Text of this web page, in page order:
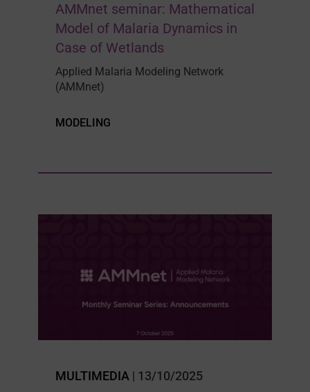
AMMnet seminar: Mathematical
Model of Malaria Dynamics in
Case of Wetlands
Applied Malaria Modeling Network
(AMMnet)
MODELING
MULTIMEDIA | 13/10/2025